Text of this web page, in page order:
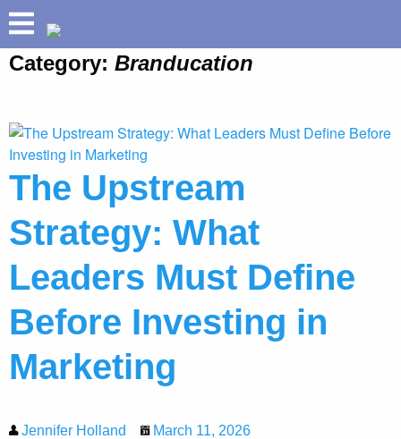
ABOUT
PRETIUM
BUILD YOUR BRAND
SPEAKING
SUCCESSES
Category: Branducation
The Upstream
Strategy: What
Leaders Must Define
Before Investing in
Marketing
Jennifer Holland March 11, 2026